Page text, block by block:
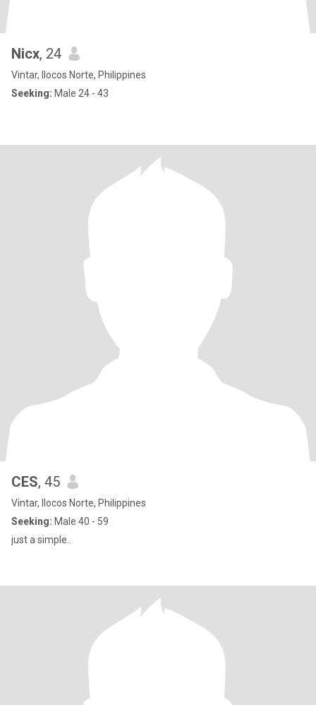
Nicx, 24
Vintar, Ilocos Norte, Philippines
Seeking: Male 24 - 43
CES, 45
Vintar, Ilocos Norte, Philippines
Seeking: Male 40 - 59
just a simple..